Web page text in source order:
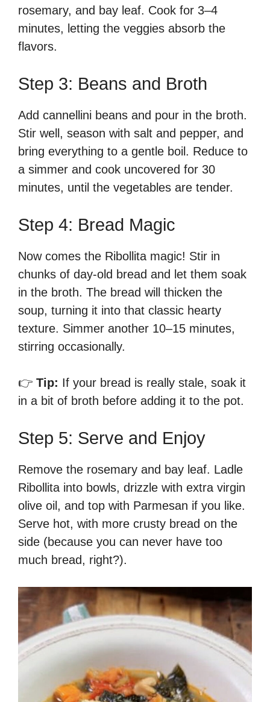
rosemary, and bay leaf. Cook for 3–4
minutes, letting the veggies absorb the
flavors.
Step 3: Beans and Broth
Add cannellini beans and pour in the broth.
Stir well, season with salt and pepper, and
bring everything to a gentle boil. Reduce to
a simmer and cook uncovered for 30
minutes, until the vegetables are tender.
Step 4: Bread Magic
Now comes the Ribollita magic! Stir in
chunks of day-old bread and let them soak
in the broth. The bread will thicken the
soup, turning it into that classic hearty
texture. Simmer another 10–15 minutes,
stirring occasionally.
👉 Tip: If your bread is really stale, soak it
in a bit of broth before adding it to the pot.
Step 5: Serve and Enjoy
Remove the rosemary and bay leaf. Ladle
Ribollita into bowls, drizzle with extra virgin
olive oil, and top with Parmesan if you like.
Serve hot, with more crusty bread on the
side (because you can never have too
much bread, right?).